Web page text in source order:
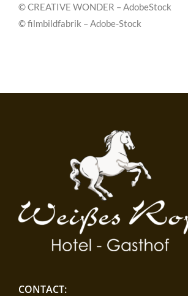
© CREATIVE WONDER – AdobeStock
© filmbildfabrik – Adobe-Stock
CONTACT: